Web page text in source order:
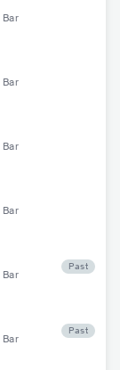
Bar
Bar
Bar
Bar
Bar
Past
Bar
Past